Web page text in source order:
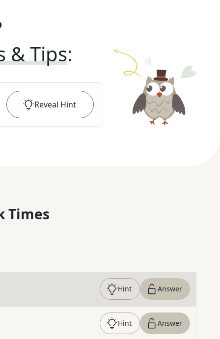
& Tips:
Reveal Hint
Times
Hint Answer
Hint Answer